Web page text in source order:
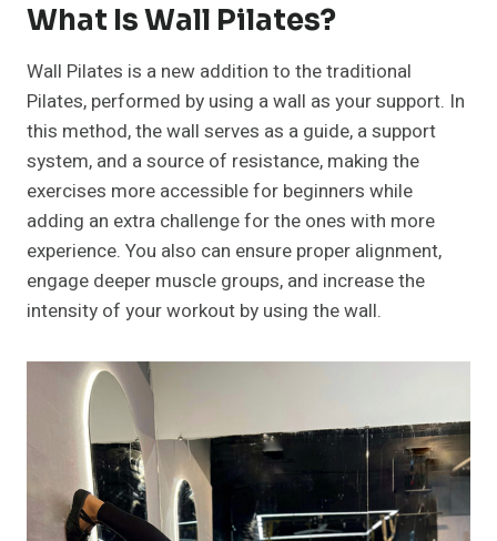
What Is Wall Pilates?
Wall Pilates is a new addition to the traditional
Pilates, performed by using a wall as your support. In
this method, the wall serves as a guide, a support
system, and a source of resistance, making the
exercises more accessible for beginners while
adding an extra challenge for the ones with more
experience. You also can ensure proper alignment,
engage deeper muscle groups, and increase the
intensity of your workout by using the wall.